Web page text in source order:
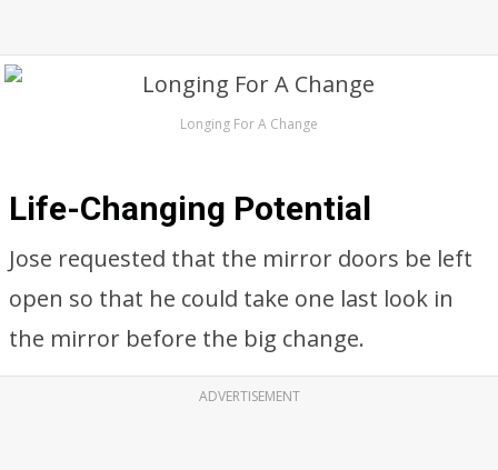
Longing For A Change
Life-Changing Potential
Jose requested that the mirror doors be left
open so that he could take one last look in
the mirror before the big change.
ADVERTISEMENT